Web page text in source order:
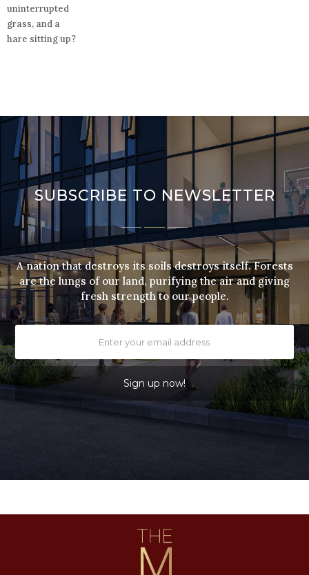
uninterrupted
grass, and a
hare sitting up?
SUBSCRIBE TO NEWSLETTER
A nation that destroys its soils destroys itself. Forests
are the lungs of our land, purifying the air and giving
fresh strength to our people.